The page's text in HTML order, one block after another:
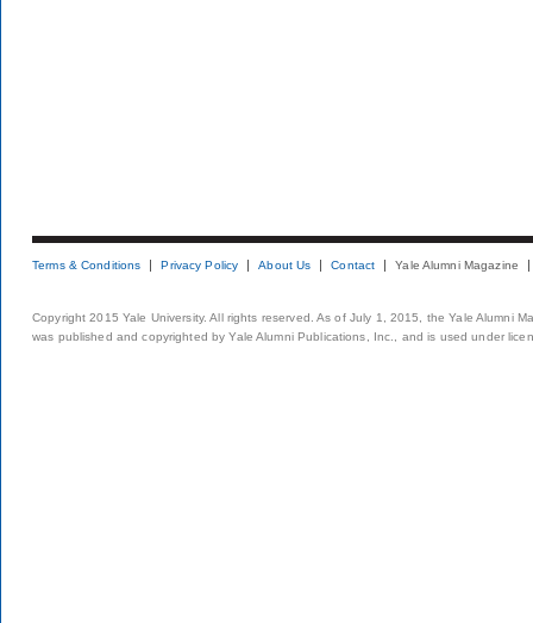
Terms & Conditions Privacy Policy About Us Contact Yale Alumni Magazine
Copyright 2015 Yale University. All rights reserved. As of July 1, 2015, the Yale Alumni
was published and copyrighted by Yale Alumni Publications, Inc., and is used under